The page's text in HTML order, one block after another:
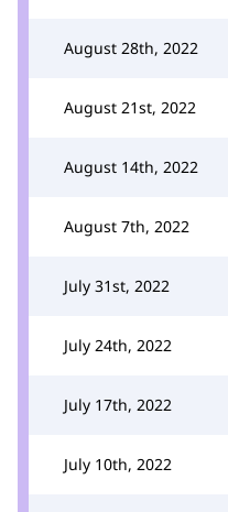
August 28th, 2022
August 21st, 2022
August 14th, 2022
August 7th, 2022
July 31st, 2022
July 24th, 2022
July 17th, 2022
July 10th, 2022